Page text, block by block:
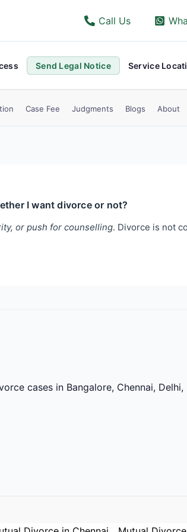
Call Us
Send Legal Notice Service
Case Fee Judgments Blogs About
I want divorce or not?
or push for counselling. Divorce is not
cases in Bangalore, Chennai,